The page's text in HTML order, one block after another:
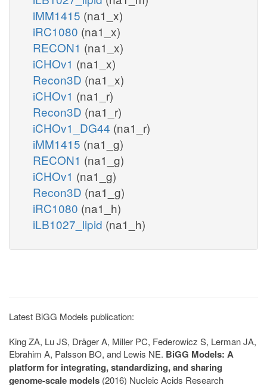
iMM1415 (na1_x)
iRC1080 (na1_x)
RECON1 (na1_x)
iCHOv1 (na1_x)
Recon3D (na1_x)
iCHOv1 (na1_r)
Recon3D (na1_r)
iCHOv1_DG44 (na1_r)
iMM1415 (na1_g)
RECON1 (na1_g)
iCHOv1 (na1_g)
Recon3D (na1_g)
iRC1080 (na1_h)
iLB1027_lipid (na1_h)
Latest BiGG Models publication:
King ZA, Lu JS, Dräger A, Miller PC, Federowicz S, Lerman JA,
Ebrahim A, Palsson BO, and Lewis NE. BiGG Models: A
platform for integrating, standardizing, and sharing
genome-scale models (2016) Nucleic Acids Research